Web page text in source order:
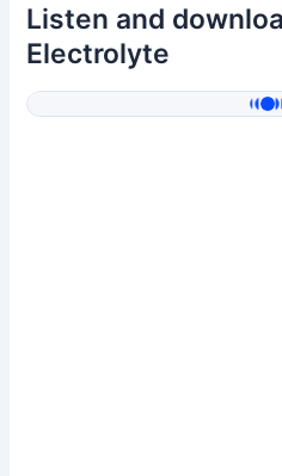
Listen and
Electrolyte